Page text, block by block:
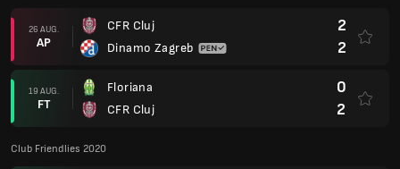
26 AUG.
AP
CFR Cluj
Dinamo Zagreb
2
2
19 AUG.
FT
Floriana
CFR Cluj
0
2
Club Friendlies 2020